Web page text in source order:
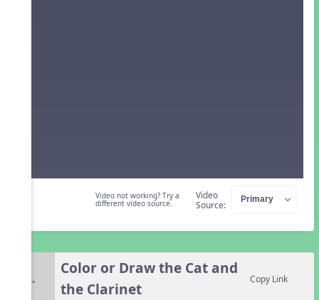
Video not working? Try a
different video source.
Video
Source:
4.
Color or Draw the Cat and
the Clarinet
Copy Link